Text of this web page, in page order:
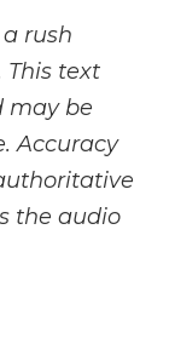
rush
This text
may be
Accuracy
the audio